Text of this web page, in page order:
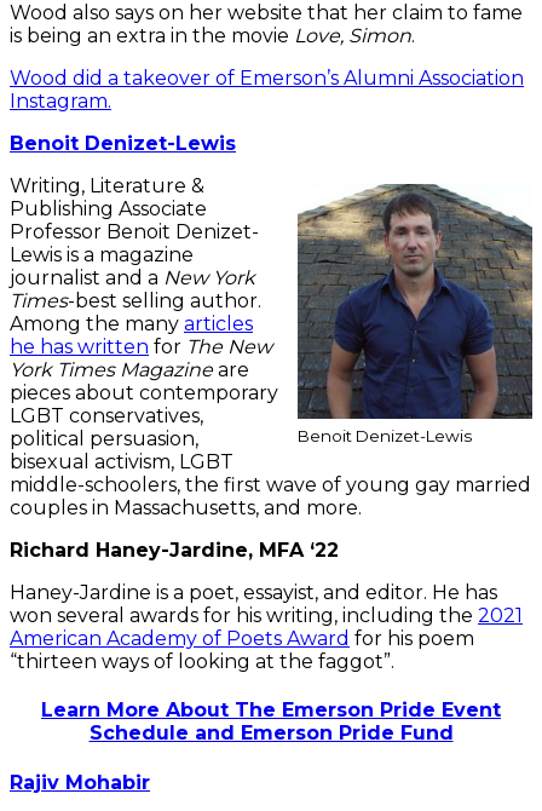
Wood also says on her website that her claim to fame
is being an extra in the movie Love, Simon.
Wood did a takeover of Emerson’s Alumni Association
Instagram.
Benoit Denizet-Lewis
Benoit Denizet-Lewis
Writing, Literature &
Publishing Associate
Professor Benoit Denizet-
Lewis is a magazine
journalist and a New York
Times-best selling author.
Among the many articles
he has written for The New
York Times Magazineare
pieces about contemporary
LGBT conservatives,
political persuasion,
bisexual activism, LGBT
middle-schoolers, the first wave of young gay married
couples in Massachusetts, and more.
Richard Haney-Jardine, MFA ‘22
Haney-Jardine is a poet, essayist, and editor. He has
won several awards for his writing, including the 2021
American Academy of Poets Award for his poem
“thirteen ways of looking at the faggot”.
Learn More About The Emerson Pride Event
Schedule and Emerson Pride Fund
Rajiv Mohabir